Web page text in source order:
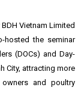
Vietnam Limited
hosted the seminar
(DOCs) and Day-
City, attracting more
and poultry